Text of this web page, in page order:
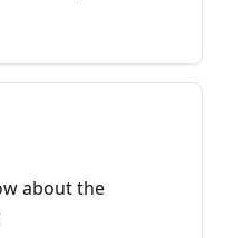
about the